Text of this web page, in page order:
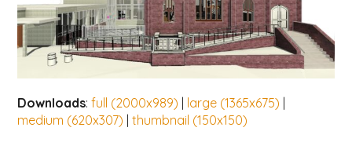
Downloads:full (2000x989) | large (1365x675) |
medium (620x307) |thumbnail (150x150)